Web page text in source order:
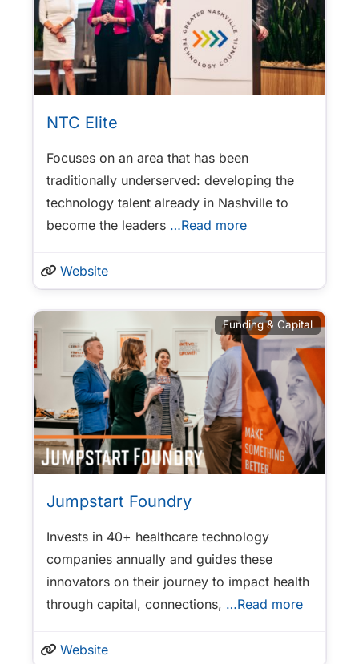
NTC Elite
Focuses on an area that has been
traditionally underserved: developing the
technology talent already in Nashville to
become the leaders …Read more
Website
Funding & Capital
Jumpstart Foundry
Invests in 40+ healthcare technology
companies annually and guides these
innovators on their journey to impact health
through capital, connections, …Read more
Website